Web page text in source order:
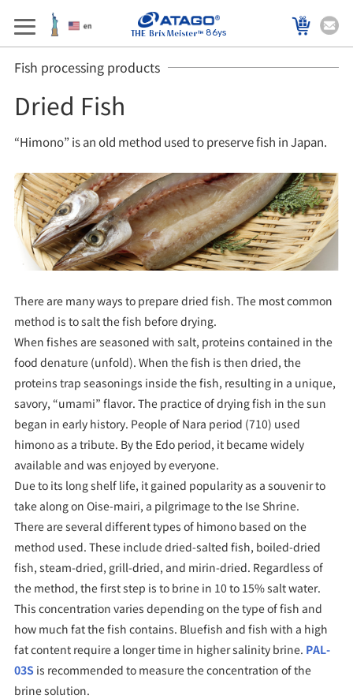
86ys
Fish processing products
Dried Fish
“Himono” is an old method used to preserve fish in Japan.
There are many ways to prepare dried fish. The most common
method is to salt the fish before drying.
When fishes are seasoned with salt, proteins contained in the
food denature (unfold). When the fish is then dried, the
proteins trap seasonings inside the fish, resulting in a unique,
savory, “umami” flavor. The practice of drying fish in the sun
began in early history. People of Nara period (710) used
himono as a tribute. By the Edo period, it became widely
available and was enjoyed by everyone.
Due to its long shelf life, it gained popularity as a souvenir to
take along on Oise-mairi, a pilgrimage to the Ise Shrine.
There are several different types of himono based on the
method used. These include dried-salted fish, boiled-dried
fish, steam-dried, grill-dried, and mirin-dried. Regardless of
the method, the first step is to brine in 10 to 15% salt water.
This concentration varies depending on the type of fish and
how much fat the fish contains. Bluefish and fish with a high
fat content require a longer time in higher salinity brine. PAL-
03S is recommended to measure the concentration of the
brine solution.